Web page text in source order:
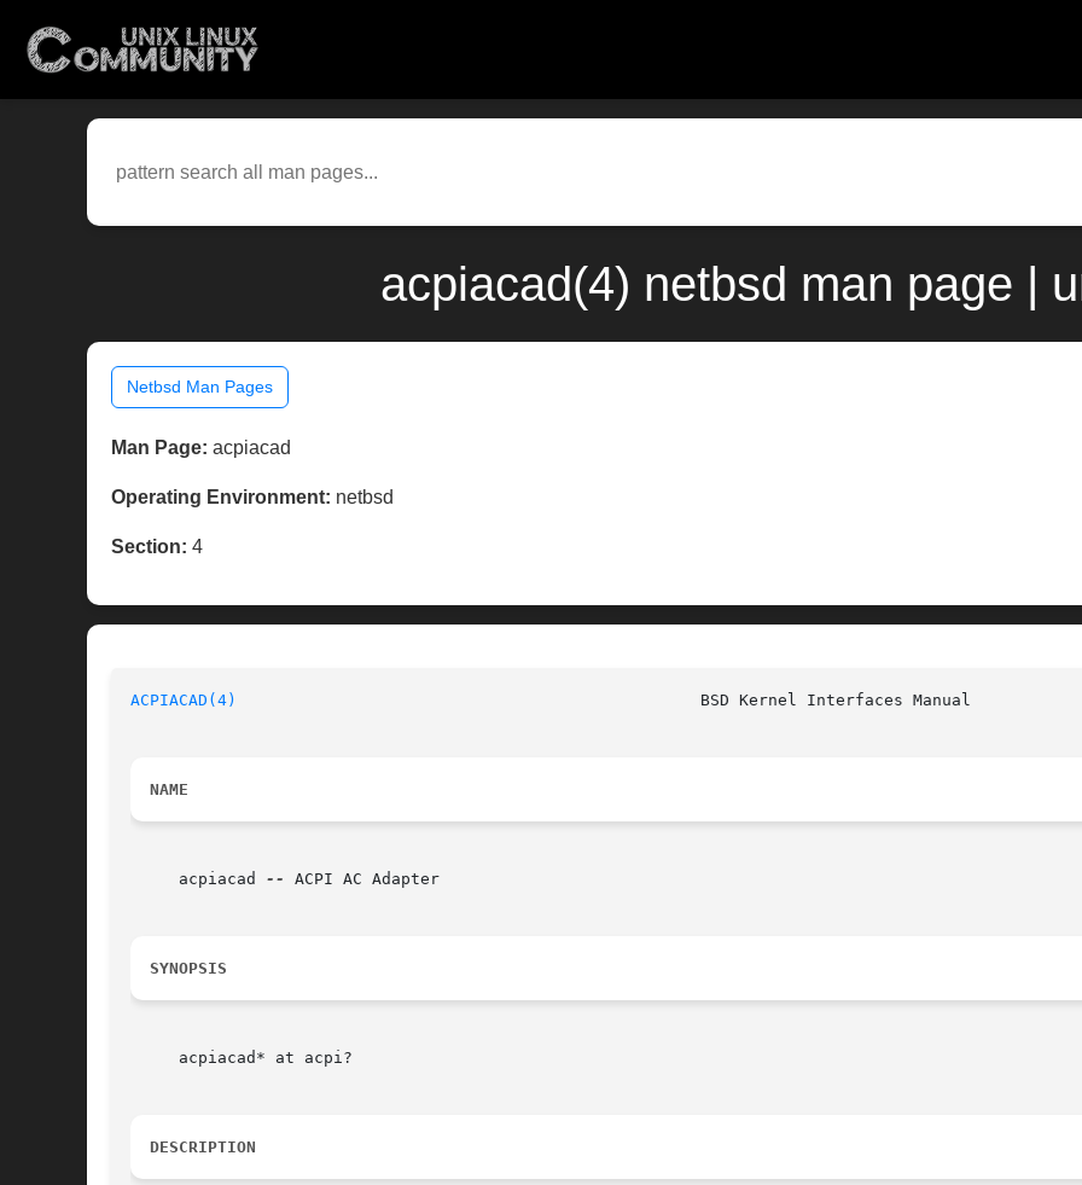
acpiacad(4) netbsd man page |
Netbsd Man Pages
Man Page: acpiacad
Operating Environment: netbsd
Section: 4
ACPIACAD(4)
NAME
     acpiacad
-- ACPI AC Adapter
SYNOPSIS
     acpiacad* at acpi?
DESCRIPTION